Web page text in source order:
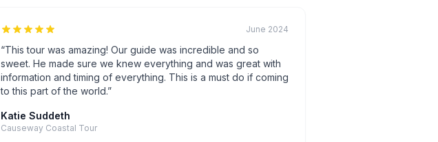
June 2024
“This tour was amazing! Our guide was incredible and so
sweet. He made sure we knew everything and was great with
information and timing of everything. This is a must do if coming
to this part of the world.”
Katie Suddeth
Causeway Coastal Tour